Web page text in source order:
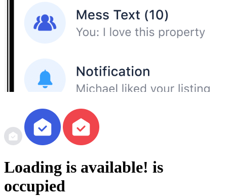
Loading is available! is
occupied